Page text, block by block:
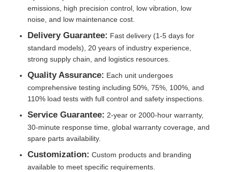
emissions, high precision control, low vibration, low
noise, and low maintenance cost.
Delivery Guarantee: Fast delivery (1-5 days for
standard models), 20 years of industry experience,
strong supply chain, and logistics resources.
Quality Assurance: Each unit undergoes
comprehensive testing including 50%, 75%, 100%, and
110% load tests with full control and safety inspections.
Service Guarantee: 2-year or 2000-hour warranty,
30-minute response time, global warranty coverage, and
spare parts availability.
Customization: Custom products and branding
available to meet specific requirements.